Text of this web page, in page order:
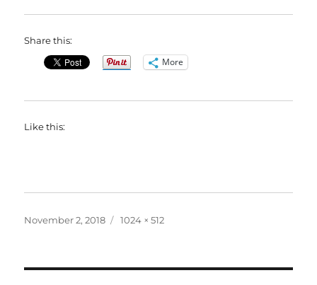
Share this:
More
Like this:
Posted
November 2, 2018
Full
1024 × 512